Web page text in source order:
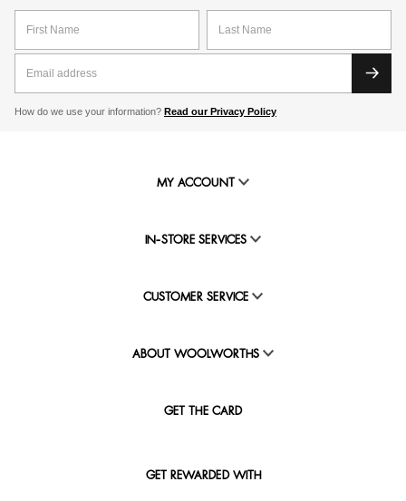
How do we use your information? Read our Privacy Policy
MY ACCOUNT
IN-STORE SERVICES
CUSTOMER SERVICE
ABOUT WOOLWORTHS
GET THE CARD
GET REWARDED WITH